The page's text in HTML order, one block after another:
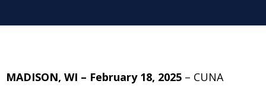
MADISON, WI – February 18, 2025 – CUNA